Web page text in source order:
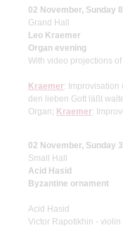
02 November, Sunday
Grand Hall
Leo Kraemer
Organ evening
With video projections
Kraemer: Improvisation
den lieben Gott läßt
Organ; Kraemer:
02 November, Sunday
Small Hall
Acid Hasid
Byzantine ornament
Acid Hasid
Victor Rapotikhin - violin